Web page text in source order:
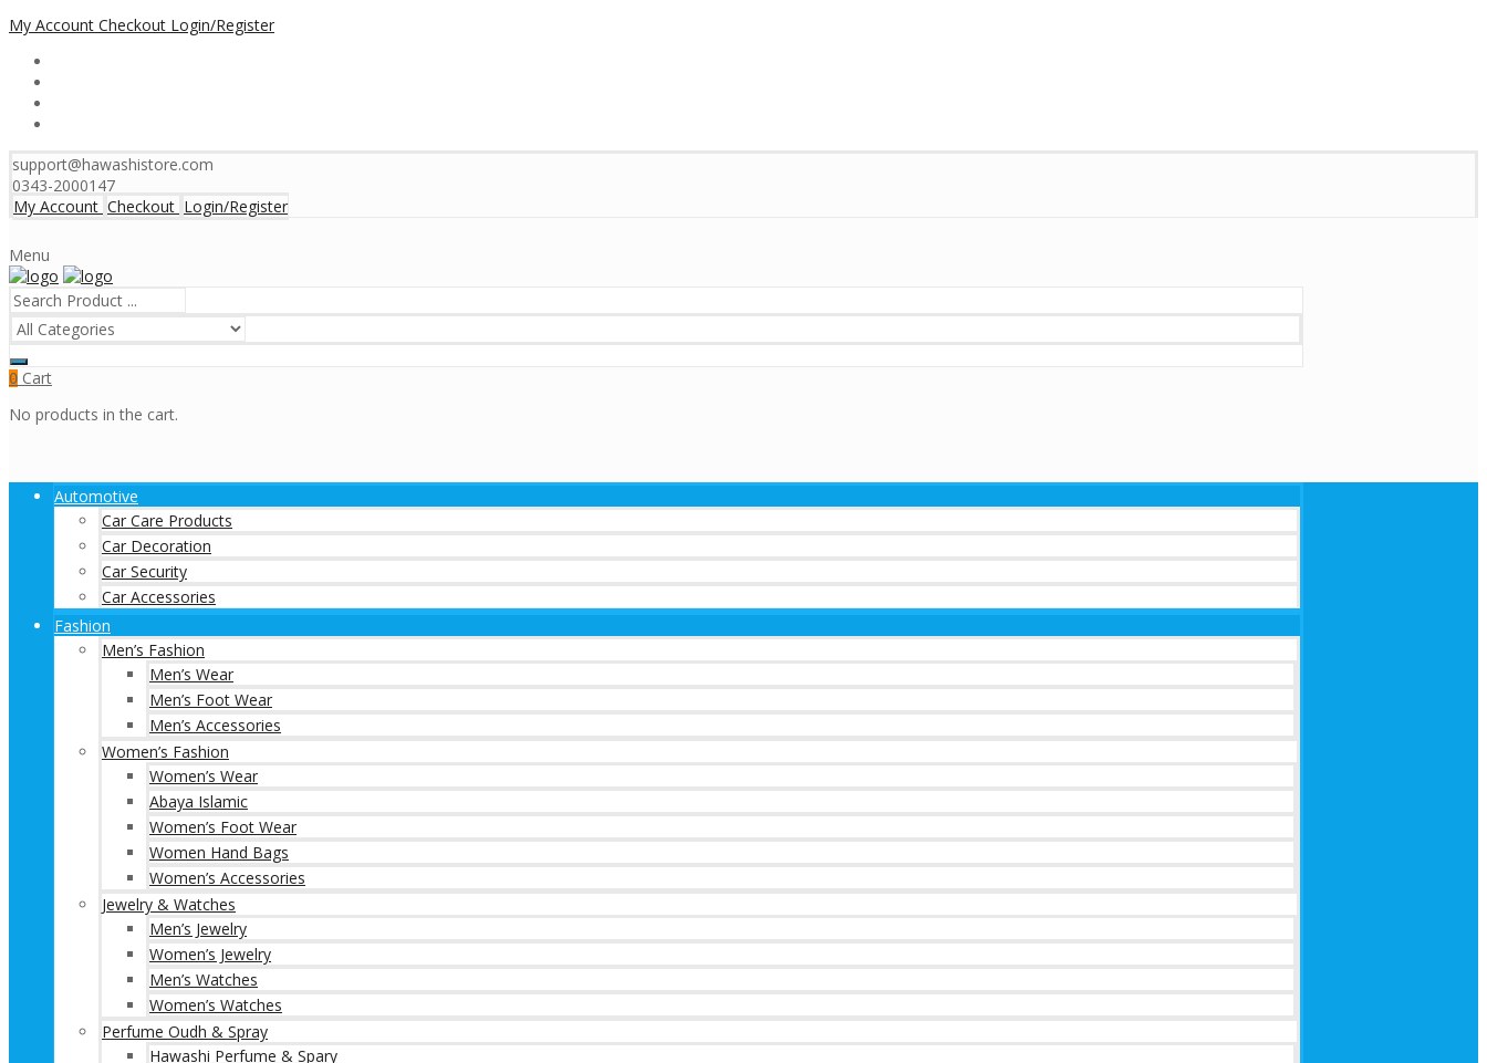
My Account Checkout Login/Register
support@hawashistore.com
0343-2000147
My Account Checkout Login/Register
Menu
0 Cart
No products in the cart.
Automotive
Car Care Products
Car Decoration
Car Security
Car Accessories
Fashion
Men’s Fashion
Men’s Wear
Men’s Foot Wear
Men’s Accessories
Women’s Fashion
Women’s Wear
Abaya Islamic
Women’s Foot Wear
Women Hand Bags
Women’s Accessories
Jewelry & Watches
Men’s Jewelry
Women’s Jewelry
Men’s Watches
Women’s Watches
Perfume Oudh & Spray
Hawashi Perfume & Spary